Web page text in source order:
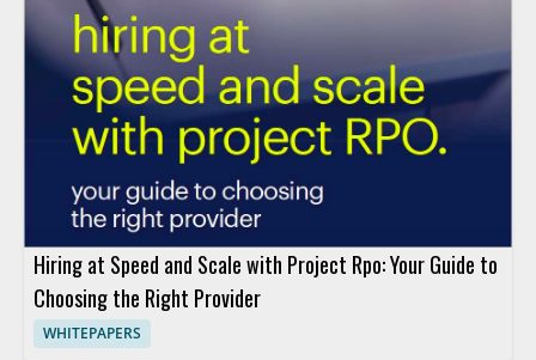
Hiring at Speed and Scale with Project Rpo: Your Guide to
Choosing the Right Provider
WHITEPAPERS